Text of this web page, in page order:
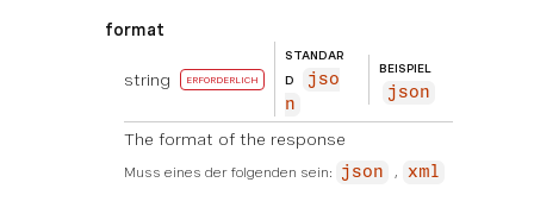
format
string ERFORDERLICH
STANDAR
D
jso
n
BEISPIEL
json
The format of the response
Muss eines der folgenden sein: json xml